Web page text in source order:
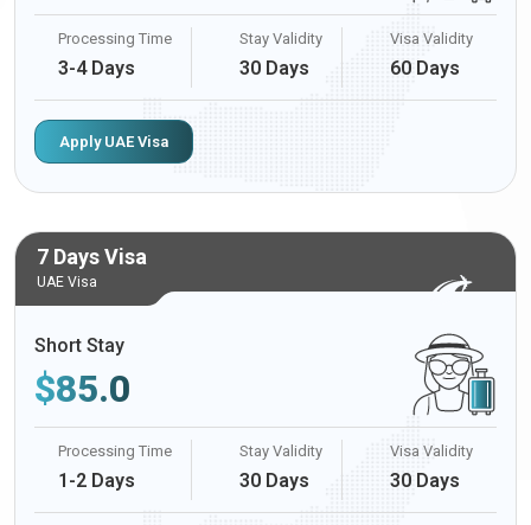
Processing Time
3-4 Days
Stay Validity
30 Days
Visa Validity
60 Days
Apply UAE Visa
7 Days Visa
UAE Visa
Short Stay
$85.0
Processing Time
1-2 Days
Stay Validity
30 Days
Visa Validity
30 Days